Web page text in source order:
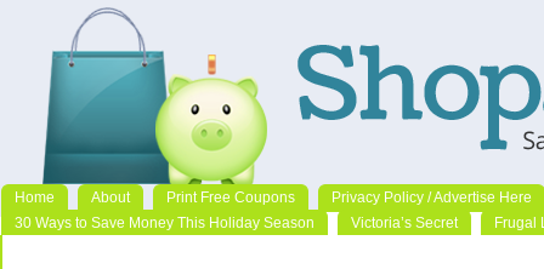
Home About Print Free Coupons
Privacy Policy / Advertise Here
30 Ways to Save Money This Holiday Season
Victoria’s Secret Frugal